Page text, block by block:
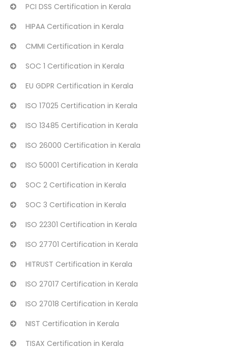
PCI DSS Certification in Kerala
HIPAA Certification in Kerala
CMMI Certification in Kerala
SOC 1 Certification in Kerala
EU GDPR Certification in Kerala
ISO 17025 Certification in Kerala
ISO 13485 Certification in Kerala
ISO 26000 Certification in Kerala
ISO 50001 Certification in Kerala
SOC 2 Certification in Kerala
SOC 3 Certification in Kerala
ISO 22301 Certification in Kerala
ISO 27701 Certification in Kerala
HITRUST Certification in Kerala
ISO 27017 Certification in Kerala
ISO 27018 Certification in Kerala
NIST Certification in Kerala
TISAX Certification in Kerala